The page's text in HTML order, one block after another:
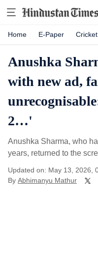
Home E-Paper Cricket
Anushka
with new ad,
2…'
Anushka Sharma, who
years, returned to the
Updated on: May 13, 2026,
By Abhimanyu Mathur